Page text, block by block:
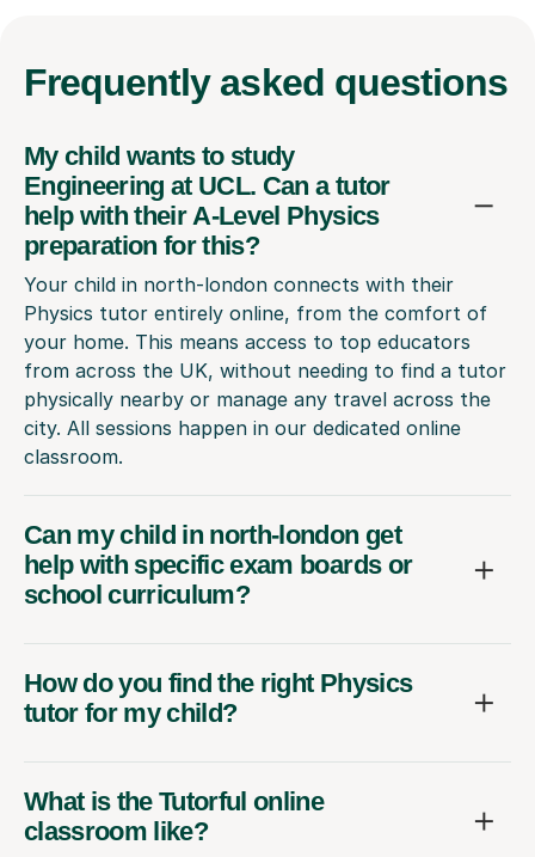
Engineering at UCL. Can a tutor
help with their A-Level Physics
preparation for this?
Your child in north-london connects with their
Physics tutor entirely online, from the comfort of
your home. This means access to top educators
from across the UK, without needing to find a tutor
physically nearby or manage any travel across the
city. All sessions happen in our dedicated online
classroom.
Can my child in north-london get
help with specific exam boards or
school curriculum?
How do you find the right Physics
tutor for my child?
What is the Tutorful online
classroom like?